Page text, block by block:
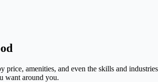
amenities, and even the skills and
want around you.